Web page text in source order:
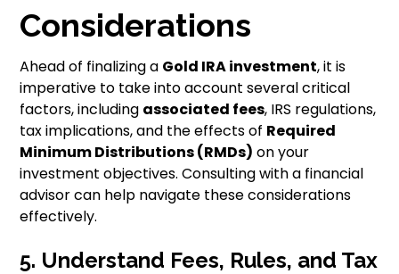
Considerations
Ahead of finalizing a Gold IRA investment, it is
imperative to take into account several critical
factors, including associated fees, IRS regulations,
tax implications, and the effects of Required
Minimum Distributions (RMDs) on your
investment objectives. Consulting with a financial
advisor can help navigate these considerations
effectively.
5. Understand Fees, Rules, and Tax